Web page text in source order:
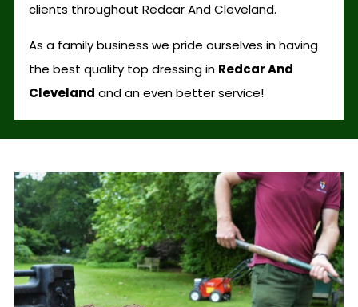
clients throughout Redcar And Cleveland.
As a family business we pride ourselves in having
the best quality top dressing in Redcar And
Cleveland and an even better service!